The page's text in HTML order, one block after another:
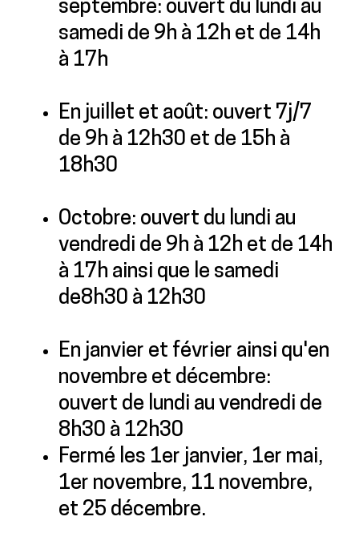
septembre: ouvert du lundi au
samedi de 9h à 12h et de 14h
à 17h
En juillet et août: ouvert 7j/7
de 9h à 12h30 et de 15h à
18h30
Octobre: ouvert du lundi au
vendredi de 9h à 12h et de 14h
à 17h ainsi que le samedi
de8h30 à 12h30
En janvier et février ainsi qu'en
novembre et décembre:
ouvert de lundi au vendredi de
8h30 à 12h30
Fermé les 1er janvier, 1er mai,
1er novembre, 11 novembre,
et 25 décembre.